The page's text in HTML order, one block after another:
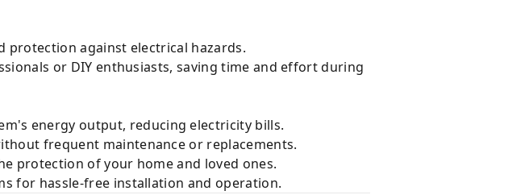
protection against electrical hazards.
or DIY enthusiasts, saving time and effort during
energy output, reducing electricity bills.
frequent maintenance or replacements.
protection of your home and loved ones.
for hassle-free installation and operation.